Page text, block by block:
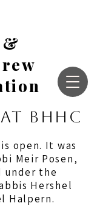
BHHC
open. It was
Meir Posen,
under the
Hershel
Halpern.